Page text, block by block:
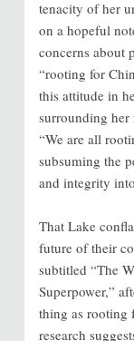
tenacity of her
on a hopeful
concerns about
“rooting for
this attitude in
surrounding her
“We are all
subsuming the
and integrity
That Lake
future of their
subtitled “The
Superpower,”
thing as rooting
research